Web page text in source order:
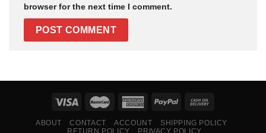
browser for the next time I comment.
ABOUT CONTACT ACCOUNT
SHIPPING POLICY
RETURN POLICY
PRIVACY POLICY